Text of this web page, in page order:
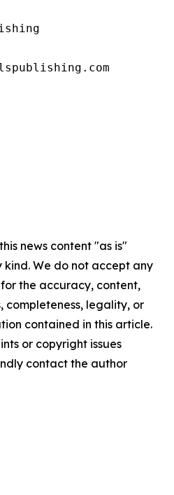
news content "as is"
We do not accept any
the accuracy, content,
completeness, legality, or
contained in this article.
or copyright issues
contact the author